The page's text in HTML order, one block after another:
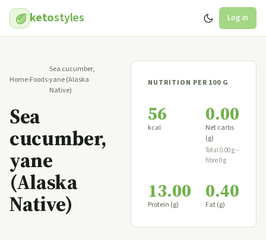
ketostyles Log in
Home›Foods›
Sea cucumber,
yane (Alaska
Native)
Sea
cucumber,
yane
(Alaska
Native)
NUTRITION PER 100 G
56
kcal
0.00
Net carbs
(g)
Total 0.00 g −
fibre 0 g
13.00
Protein (g)
0.40
Fat (g)